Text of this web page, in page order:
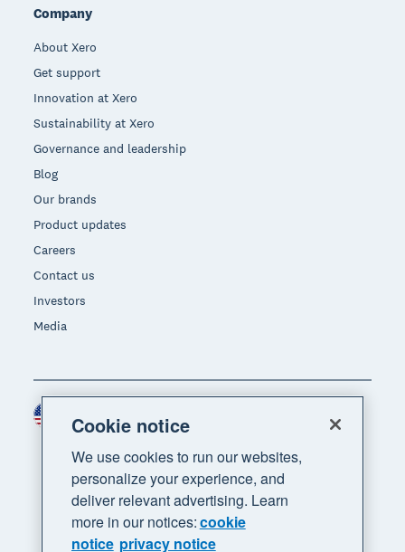
Company
About Xero
Get support
Innovation at Xero
Sustainability at Xero
Governance and leadership
Blog
Our brands
Product updates
Careers
Contact us
Investors
Media
Cookie notice
We use cookies to run our websites,
personalize your experience, and
deliver relevant advertising. Learn
more in our notices:cookie
notice privacy notice